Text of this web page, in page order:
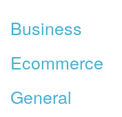
Business
Ecommerce
General